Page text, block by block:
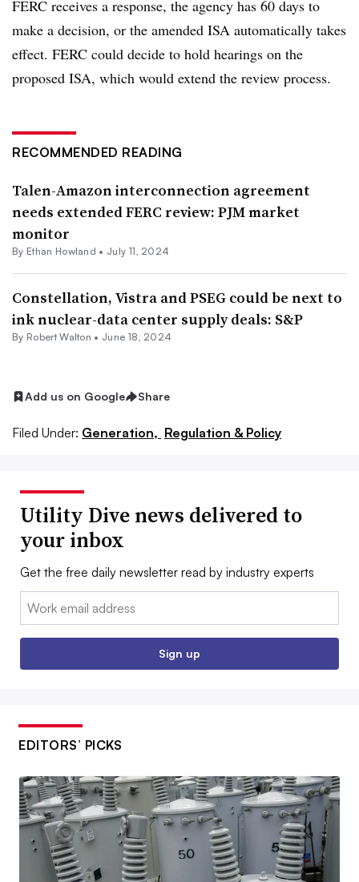
FERC receives a response, the agency has 60 days to
make a decision, or the amended ISA automatically takes
effect. FERC could decide to hold hearings on the
proposed ISA, which would extend the review process.
RECOMMENDED READING
Talen-Amazon interconnection agreement
needs extended FERC review: PJM market
monitor
By Ethan Howland • July 11, 2024
Constellation, Vistra and PSEG could be next to
ink nuclear-data center supply deals: S&P
By Robert Walton • June 18, 2024
Add us on Google Share
Filed Under: Generation, Regulation & Policy
Utility Dive news delivered to
your inbox
Get the free daily newsletter read by industry experts
Email:
Sign up
EDITORS’ PICKS